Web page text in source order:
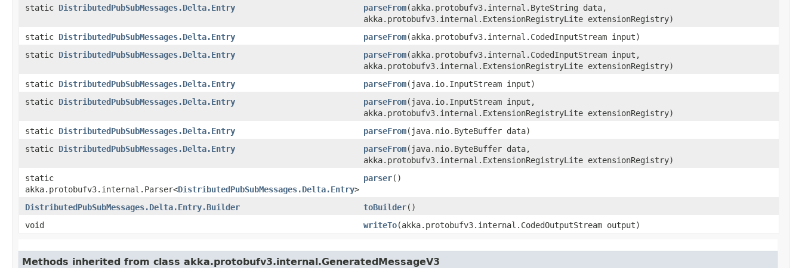
static DistributedPubSubMessages.Delta.Entry parseFrom​(akka.protobufv3.internal.ByteString data,
akka.protobufv3.internal.ExtensionRegistryLite extensionRegistry)
static DistributedPubSubMessages.Delta.Entry parseFrom​(akka.protobufv3.internal.CodedInputStream input)
static DistributedPubSubMessages.Delta.Entry parseFrom​(akka.protobufv3.internal.CodedInputStream input,
akka.protobufv3.internal.ExtensionRegistryLite extensionRegistry)
static DistributedPubSubMessages.Delta.Entry parseFrom​(java.io.InputStream input)
static DistributedPubSubMessages.Delta.Entry parseFrom​(java.io.InputStream input,
akka.protobufv3.internal.ExtensionRegistryLite extensionRegistry)
static DistributedPubSubMessages.Delta.Entry parseFrom​(java.nio.ByteBuffer data)
static DistributedPubSubMessages.Delta.Entry parseFrom​(java.nio.ByteBuffer data,
akka.protobufv3.internal.ExtensionRegistryLite extensionRegistry)
static
akka.protobufv3.internal.Parser<DistributedPubSubMessages.Delta.Entry>
parser()
DistributedPubSubMessages.Delta.Entry.Builder toBuilder()
void
writeTo​(akka.protobufv3.internal.CodedOutputStream output)
Methods inherited from class akka.protobufv3.internal.GeneratedMessageV3